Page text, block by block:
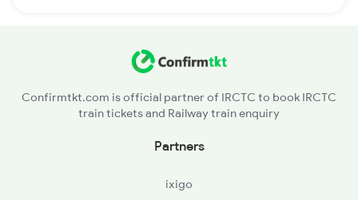
Confirmtkt.com is official partner of IRCTC to book IRCTC
train tickets and Railway train enquiry
Partners
ixigo